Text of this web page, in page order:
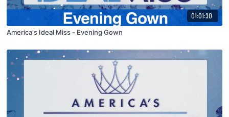
01:01:30
America's Ideal Miss - Evening Gown